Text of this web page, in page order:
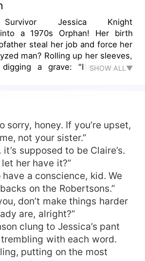
Survivor Jessica Knight
into a 1970s Orphan! Her birth
steal her job and force her
man? Rolling up her sleeves,
digging a grave: "Back in the
dares to mess with her, a
pins her down on their first
pulls out a dagger: "Looking to
puffs out his chest: "Wanna feel
of 'em!" Jessica is stunned:
are officers in this era so...
SHOW ALL▼
sorry, honey. If you’re upset,
not your sister.”
supposed to be Claire’s.
her have it?”
have a conscience, kid. We
on the Robertsons.”
don’t make things harder
are, alright?”
clung to Jessica’s pant
with each word.
putting on the most